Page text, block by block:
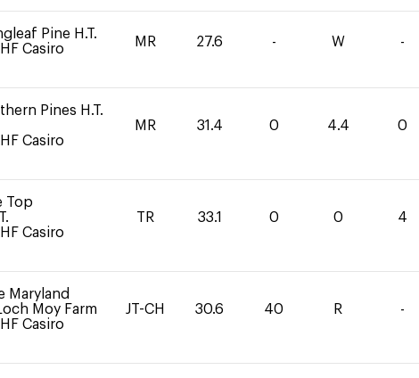
Pine H.T.
Casiro
MR 27.6 - W -
Pines H.T.
Casiro
MR 31.4 0 4.4 0
Top
Casiro
TR 33.1 0 0 4
Maryland
Moy Farm
Casiro
JT-CH 30.6 40 R -